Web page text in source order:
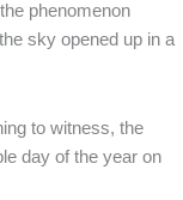
phenomenon
sky opened up in a
to witness, the
day of the year on